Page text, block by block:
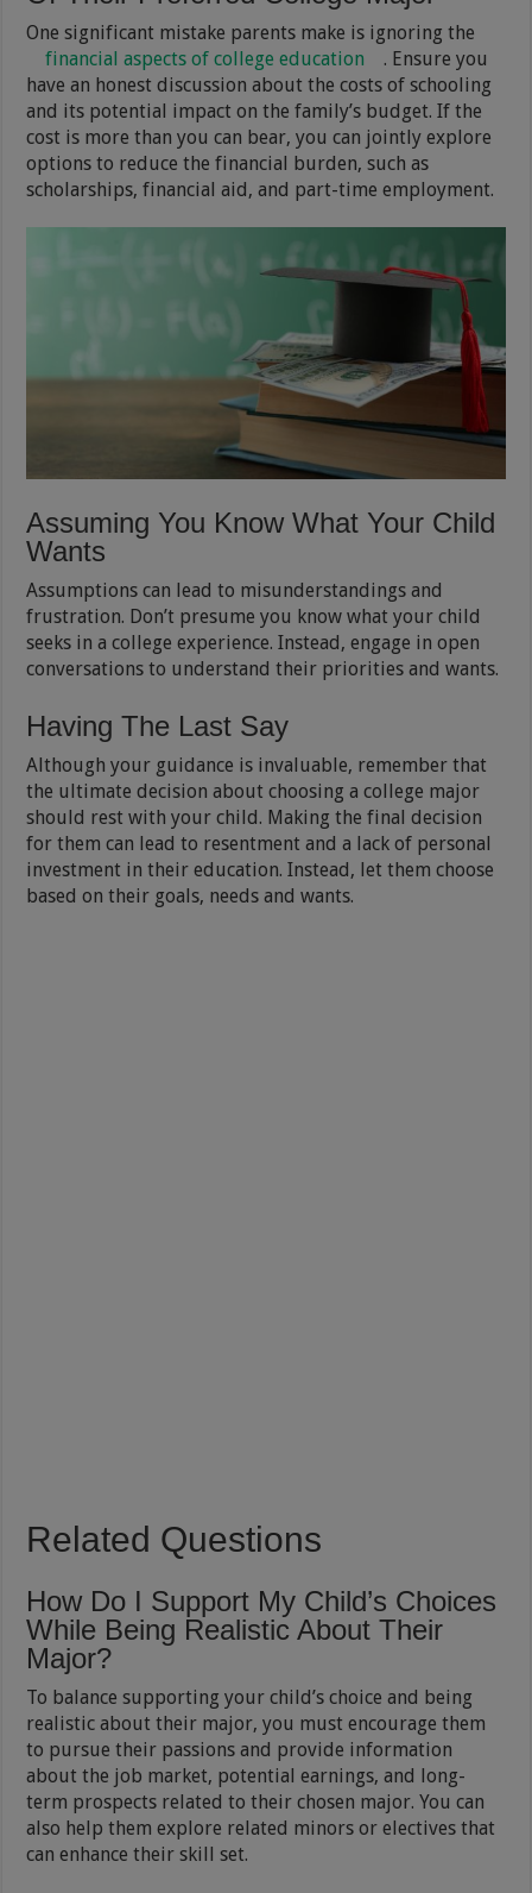
One significant mistake parents make is ignoring the
financial aspects of college education
. Ensure you
have an honest discussion about the costs of schooling
and its potential impact on the family’s budget. If the
cost is more than you can bear, you can jointly explore
options to reduce the financial burden, such as
scholarships, financial aid, and part-time employment.
Assuming You Know What Your Child
Wants
Assumptions can lead to misunderstandings and
frustration. Don’t presume you know what your child
seeks in a college experience. Instead, engage in open
conversations to understand their priorities and wants.
Having The Last Say
Although your guidance is invaluable, remember that
the ultimate decision about choosing a college major
should rest with your child. Making the final decision
for them can lead to resentment and a lack of personal
investment in their education. Instead, let them choose
based on their goals, needs and wants.
Related Questions
How Do I Support My Child’s Choices
While Being Realistic About Their
Major?
To balance supporting your child’s choice and being
realistic about their major, you must encourage them
to pursue their passions and provide information
about the job market, potential earnings, and long-
term prospects related to their chosen major. You can
also help them explore related minors or electives that
can enhance their skill set.